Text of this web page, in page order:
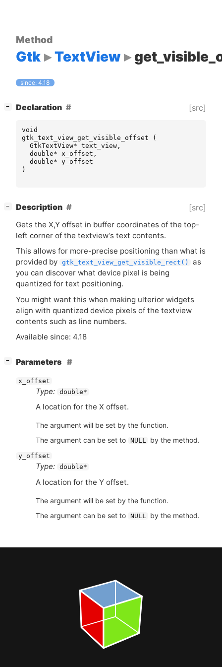
Method
Gtk TextView
since: 4.18
− Declaration [src]
void
gtk_text_view_get_visible_offset
(
GtkTextView* text_view ,
double* x_offset ,
double* y_offset
)
− Description [src]
Gets the X,Y offset in buffer coordinates of the top-
left corner of the textview’s text contents.
This allows for more-precise positioning than what is
provided by gtk_text_view_get_visible_rect()
as
you can discover what device pixel is being
quantized for text positioning.
You might want this when making ulterior widgets
align with quantized device pixels of the textview
contents such as line numbers.
Available since: 4.18
− Parameters
x_offset
Type: double*
A location for the X offset.
The argument will be set by the function.
The argument can be set to NULL by the method.
y_offset
Type: double*
A location for the Y offset.
The argument will be set by the function.
The argument can be set to NULL by the method.